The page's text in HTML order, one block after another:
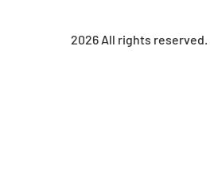
2026 All rights reserved.